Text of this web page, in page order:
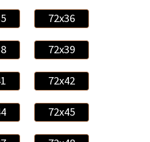
72x36
72x39
72x42
72x45